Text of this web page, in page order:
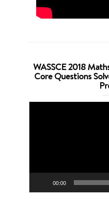
WASSCE 2018
Core Questions
00:00